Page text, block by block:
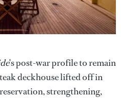
's post-war profile to remain
deckhouse lifted off in
strengthening,